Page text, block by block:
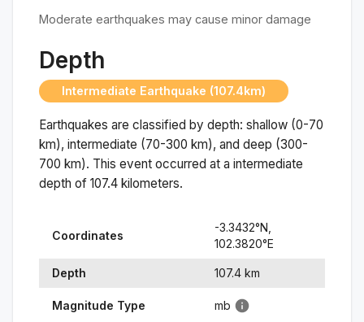
Moderate earthquakes may cause minor damage
Depth
Intermediate Earthquake (107.4km)
Earthquakes are classified by depth: shallow (0-70
km), intermediate (70-300 km), and deep (300-
700 km). This event occurred at a intermediate
depth of 107.4 kilometers.
Coordinates
-3.3432°N,
102.3820°E
Depth 107.4 km
Magnitude Type mb